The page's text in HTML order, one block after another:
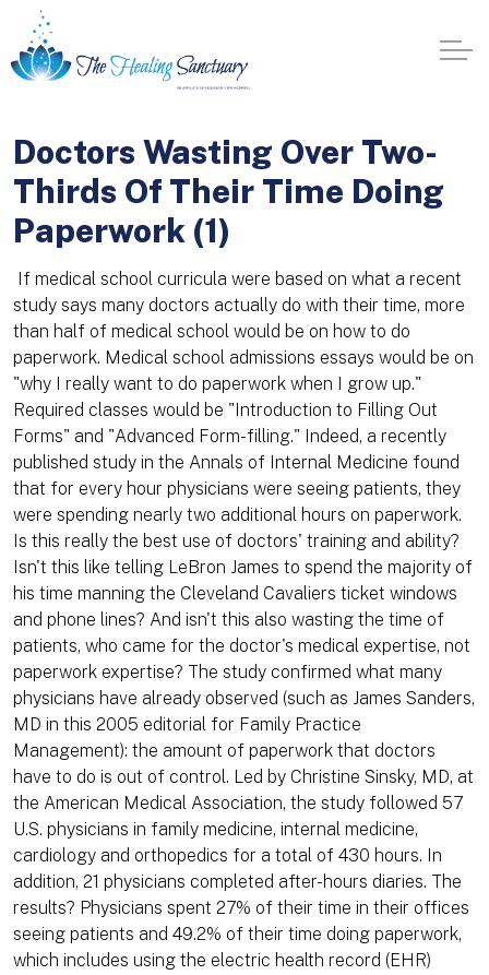
Doctors Wasting Over Two-
Thirds Of Their Time Doing
Paperwork (1)
If medical school curricula were based on what a recent
study says many doctors actually do with their time, more
than half of medical school would be on how to do
paperwork. Medical school admissions essays would be on
"why I really want to do paperwork when I grow up."
Required classes would be "Introduction to Filling Out
Forms" and "Advanced Form-filling." Indeed, a recently
published study in the Annals of Internal Medicine found
that for every hour physicians were seeing patients, they
were spending nearly two additional hours on paperwork.
Is this really the best use of doctors' training and ability?
Isn't this like telling LeBron James to spend the majority of
his time manning the Cleveland Cavaliers ticket windows
and phone lines? And isn't this also wasting the time of
patients, who came for the doctor's medical expertise, not
paperwork expertise? The study confirmed what many
physicians have already observed (such as James Sanders,
MD in this 2005 editorial for Family Practice
Management): the amount of paperwork that doctors
have to do is out of control. Led by Christine Sinsky, MD, at
the American Medical Association, the study followed 57
U.S. physicians in family medicine, internal medicine,
cardiology and orthopedics for a total of 430 hours. In
addition, 21 physicians completed after-hours diaries. The
results? Physicians spent 27% of their time in their offices
seeing patients and 49.2% of their time doing paperwork,
which includes using the electric health record (EHR)